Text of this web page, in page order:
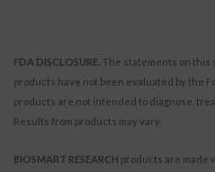
FDA DISCLOSURE. The statements on this
products have not been evaluated by the
products are not intended to diagnose,
Results from products may vary.
BIOSMART RESEARCH products are made